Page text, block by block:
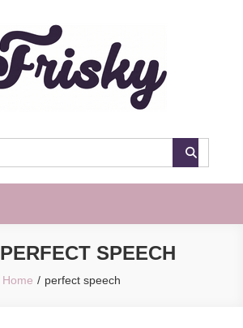
PERFECT SPEECH
Home perfect speech